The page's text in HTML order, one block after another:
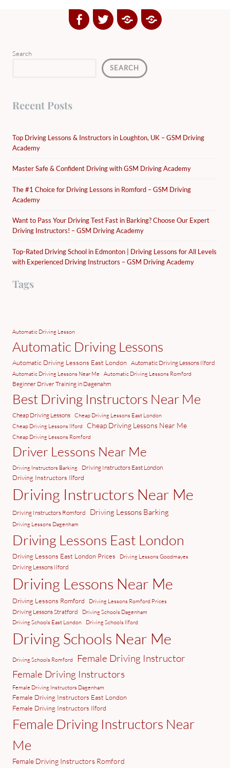
FacebookTwitterGoogle
Plus
Yelp
Search
SEARCH
Recent Posts
Top Driving Lessons & Instructors in Loughton, UK – GSM Driving
Academy
Master Safe & Confident Driving with GSM Driving Academy
The #1 Choice for Driving Lessons in Romford – GSM Driving
Academy
Want to Pass Your Driving Test Fast in Barking? Choose Our Expert
Driving Instructors! – GSM Driving Academy
Top-Rated Driving School in Edmonton | Driving Lessons for All Levels
with Experienced Driving Instructors – GSM Driving Academy
Tags
Automatic Driving Lesson
Automatic Driving Lessons
Automatic Driving Lessons East London Automatic Driving Lessons Ilford
Automatic Driving Lessons Near Me Automatic Driving Lessons Romford
Beginner Driver Training in Dagenahm
Best Driving Instructors Near Me
Cheap Driving Lessons Cheap Driving Lessons East London
Cheap Driving Lessons Ilford
Cheap Driving Lessons Near Me
Cheap Driving Lessons Romford
Driver Lessons Near Me
Driving Instructors Barking Driving Instructors East London
Driving Instructors Ilford
Driving Instructors Near Me
Driving Instructors Romford Driving Lessons Barking
Driving Lessons Dagenham
Driving Lessons East London
Driving Lessons East London Prices Driving Lessons Goodmayes
Driving Lessons Ilford
Driving Lessons Near Me
Driving Lessons Romford Driving Lessons Romford Prices
Driving Lessons Stratford
Driving Schools Dagenham
Driving Schools East London
Driving Schools Ilford
Driving Schools Near Me
Driving Schools Romford
Female Driving Instructor
Female Driving Instructors
Female Driving Instructors Dagenham
Female Driving Instructors East London
Female Driving Instructors Ilford
Female Driving Instructors Near
Me
Female Driving Instructors Romford